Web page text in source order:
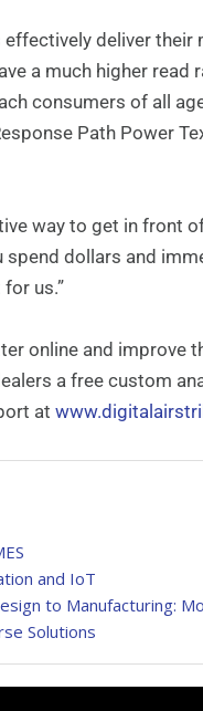
deliver
a much higher read
consumers of all
Path Power
way to get in front
spend dollars and
us.”
online and improve
a free custom
at
and IoT
to Manufacturing:
Solutions